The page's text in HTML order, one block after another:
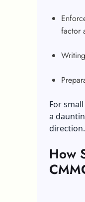
factor
For
a
direction.
How